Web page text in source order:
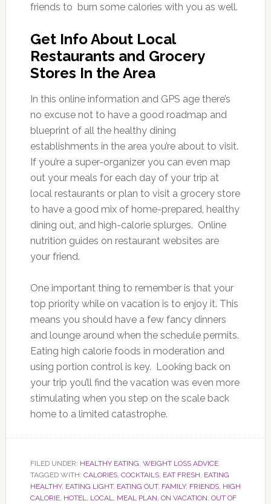
friends to burn some calories with you as well.
Get Info About Local
Restaurants and Grocery
Stores In the Area
In this online information and GPS age there’s
no excuse not to have a good roadmap and
blueprint of all the healthy dining
establishments in the area you’re about to visit.
If you’re a super-organizer you can even map
out your meals for each day of your trip at
local restaurants or plan to visit a grocery store
to have a good mix of home-prepared, healthy
dining out, and high-calorie splurges. Online
nutrition guides on restaurant websites are
your friend.
One important thing to remember is that your
top priority while on vacation is to enjoy it. This
means you should have a few fancy dinners
and lounge around when the schedule permits.
Eating high calorie foods in moderation and
using portion control is key. Looking back on
your trip you’ll find the vacation was even more
stimulating when you step on the scale back
home to a limited catastrophe.
FILED UNDER: HEALTHY EATING WEIGHT LOSS ADVICE
TAGGED WITH: CALORIES, COCKTAILS, EAT FRESH EATING
HEALTHY, EATING LIGHT, EATING OUT, FAMILY, FRIENDS, HIGH
CALORIE, HOTEL LOCAL MEAL PLAN ON VACATION OUT OF